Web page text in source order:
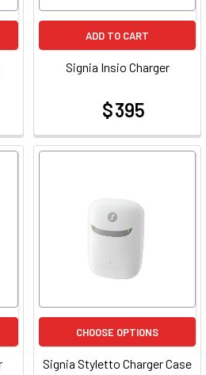
ADD TO CART
Signia Insio Charger
$ 395
CHOOSE OPTIONS
Signia Styletto Charger Case